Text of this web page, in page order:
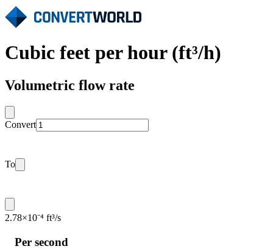
Cubic feet per hour (ft³/h)
Volumetric flow rate
Convert
To
2.78×10⁻⁴ ft³/s
Per second